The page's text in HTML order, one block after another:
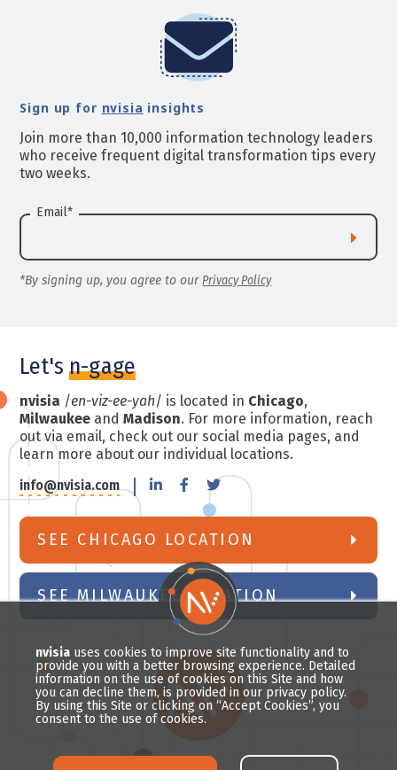
nvisia uses cookies to improve site functionality and to
provide you with a better browsing experience. Detailed
information on the use of cookies on this Site and how
you can decline them, is provided in our privacy policy.
By using this Site or clicking on “Accept Cookies”, you
consent to the use of cookies.
Sign up for nvisia insights
Join more than 10,000 information technology leaders
who receive frequent digital transformation tips every
two weeks.
Email*
*By signing up, you agree to ourPrivacy Policy
Let'sn-gage
nvisia /en-viz-ee-yah/ is located in Chicago,
Milwaukee andMadison. For more information, reach
out via email, check out our social media pages, and
learn more about our individual locations.
info@nvisia.com
SEE CHICAGO LOCATION
SEE MILWAUKEE LOCATION